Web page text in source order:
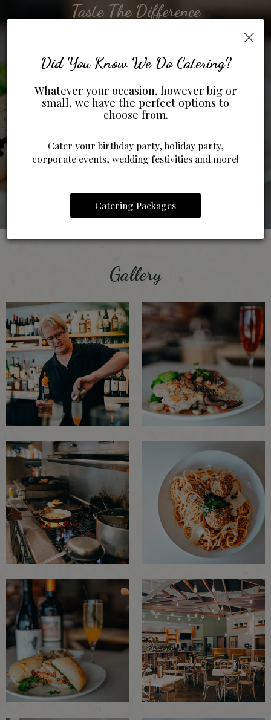
×
Did You Know We Do Catering?
Whatever your occasion, however big or
small, we have the perfect options to
choose from.
Cater your birthday party, holiday party,
corporate events, wedding festivities and more!
Catering Packages
Taste The Difference
To Taste Is To Enjoy
Enjoy Our Events
Try Our Specials
Take Us To Go
Gallery